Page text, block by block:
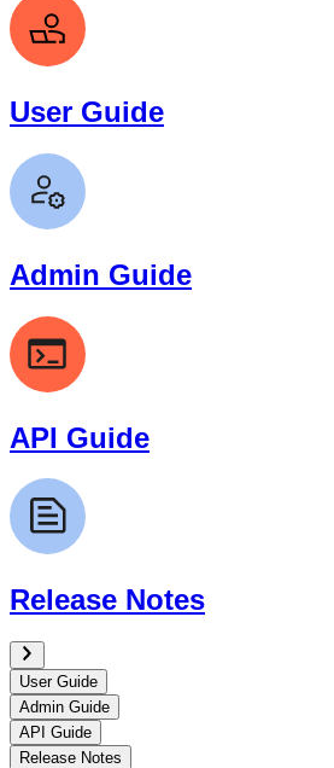
User Guide
Admin Guide
API Guide
Release Notes
User Guide
Admin Guide
API Guide
Release Notes